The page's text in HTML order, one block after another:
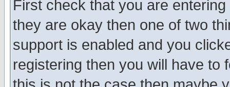
First check that you are
they are okay then one of two
support is enabled and you
registering then you will have to